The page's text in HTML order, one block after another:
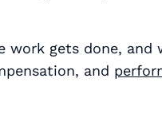
work gets done,
and